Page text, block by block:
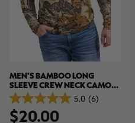
MEN'S BAMBOO LONG
SLEEVE CREW NECK CAMO
SHIRT | REALTREE
ADVANTAGE CLASSIC
5.0 (6)
5.0
out
$20.00